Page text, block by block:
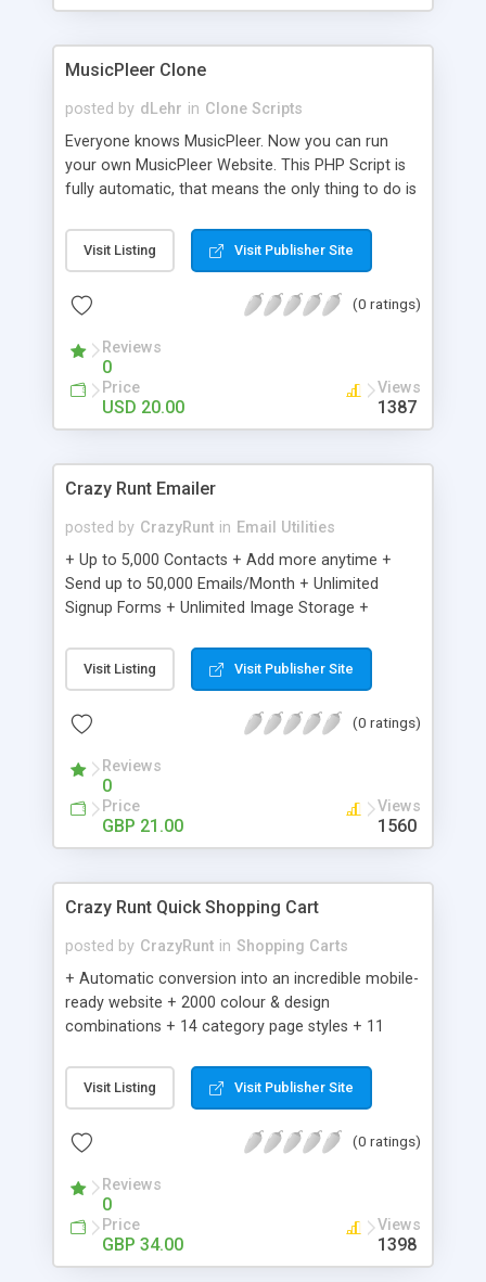
clients their carriers like by UShip or Shiply
MusicPleer Clone
posted by dLehr in Clone Scripts
Everyone knows MusicPleer. Now you can run
your own MusicPleer Website. This PHP Script is
fully automatic, that means the only thing to do is
file, change the logo and insert your advertise
codes in the designated files. The MusicPleer
music, let you listen the song´s and generates a
Domainname you can be better as original.
Visit Listing Visit Publisher Site
(0 ratings)
Reviews
0
Price
USD 20.00
Views
1387
Crazy Runt Emailer
posted by CrazyRunt in Email Utilities
+ Up to 5,000 Contacts + Add more anytime +
Send up to 50,000 Emails/Month + Unlimited
Signup Forms + Unlimited Image Storage +
Etsy & More + Automated Welcome Email +
Converts Blog Posts to Email + Unsubscribe
Emails + Automated Email Campaigns + Record
Visit Listing Visit Publisher Site
(0 ratings)
Reviews
0
Price
GBP 21.00
Views
1560
Crazy Runt Quick Shopping Cart
posted by CrazyRunt in Shopping Carts
+ Automatic conversion into an incredible mobile-
ready website + 2000 colour & design
combinations + 14 category page styles + 11
customisation; add your logo and product images
+ Easy setup wizard + Product details, including
Add/manage product images + Add categories &
Auhorize.net, Paypal Express, Paypal Payments
Pro and Paypal Standard + Real-time shpping
quotes from UPS, FEDEX and USPS + Create your
own custom shipping rates + Featured products in
Visit Listing Visit Publisher Site
(0 ratings)
Reviews
0
Price
GBP 34.00
Views
1398